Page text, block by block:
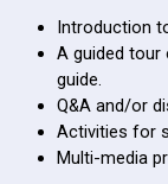
Introduction
A guided tour
guide.
Q&A and/or
Activities for
Multi-media